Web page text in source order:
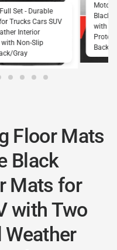
Set - Durable
Trucks Cars SUV
Interior
Non-Slip
Gray
Motor
Black
with
Floor Mats
Black
Mats for
with Two